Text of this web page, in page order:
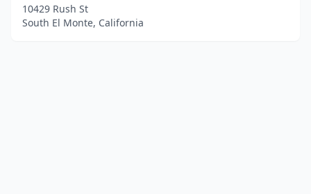
10429 Rush St
South El Monte, California